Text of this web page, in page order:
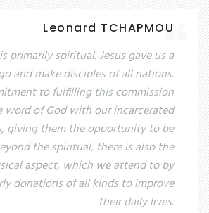
Leonard TCHAPMOU
primarily spiritual. Jesus gave us a
and make disciples of all nations.
to fulfilling this commission
word of God with our incarcerated
giving them the opportunity to be
the spiritual, there is also the
aspect, which we attend to by
donations of all kinds to improve
their daily lives.